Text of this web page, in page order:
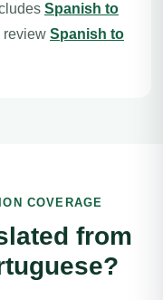
Spanish to
review Spanish to
COVERAGE
from